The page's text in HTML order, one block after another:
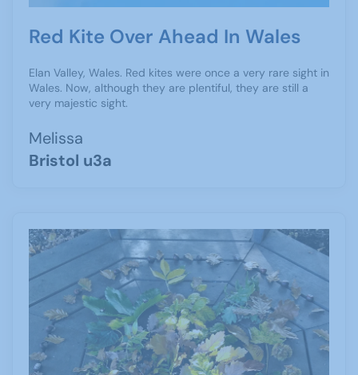
Red Kite Over Ahead In Wales
Elan Valley, Wales. Red kites were once a very rare sight in
Wales. Now, although they are plentiful, they are still a
very majestic sight.
Melissa
Bristol u3a